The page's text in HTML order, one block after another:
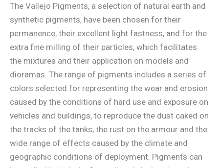
The Vallejo Pigments, a selection of natural earth and
synthetic pigments, have been chosen for their
permanence, their excellent light fastness, and for the
extra fine milling of their particles, which facilitates
the mixtures and their application on models and
dioramas. The range of pigments includes a series of
colors selected for representing the wear and erosion
caused by the conditions of hard use and exposure on
vehicles and buildings, to reproduce the dust caked on
the tracks of the tanks, the rust on the armour and the
wide range of effects caused by the climate and
geographic conditions of deployment. Pigments can